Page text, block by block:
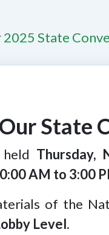
State
State
Thursday,
AM to 3:00
of the
Level.